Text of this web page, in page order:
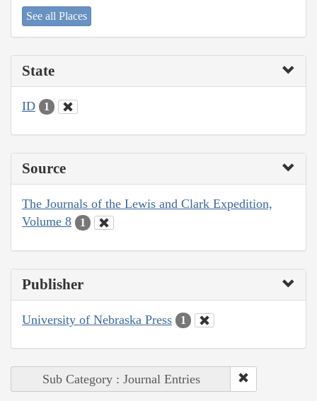
See all Places
State
ID 1
Source
The Journals of the Lewis and Clark Expedition,
Volume 8
1
Publisher
University of Nebraska Press 1
Sub Category : Journal Entries